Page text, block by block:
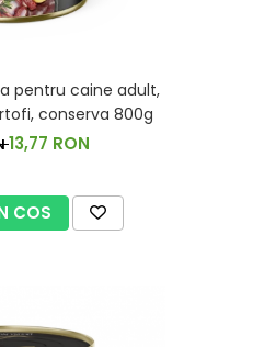
pentru caine adult,
conserva 800g
13,77 RON
COS